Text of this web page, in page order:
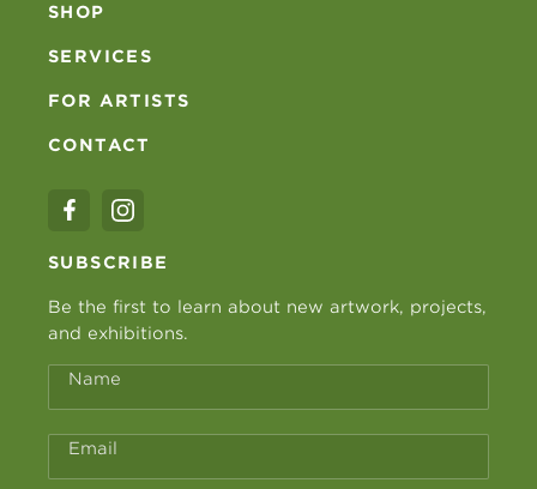
SHOP
SERVICES
FOR ARTISTS
CONTACT
SUBSCRIBE
Be the first to learn about new artwork, projects,
and exhibitions.
Name
Email